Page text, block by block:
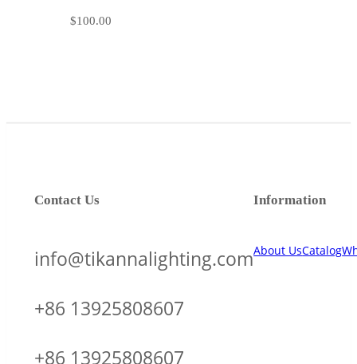
$100.00
Information
About UsCatalog
Contact Us
info@tikannalighting.com
+86 13925808607
+86 13925808607